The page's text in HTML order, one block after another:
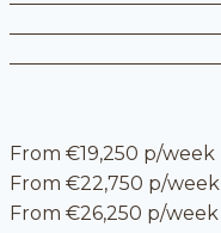
From €19,250 p/week
From €22,750 p/week
From €26,250 p/week